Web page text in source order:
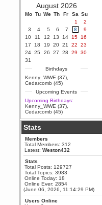
Wix - we may have some new
friends playing a new game
finding their way here soon.....
Berath
July 01, 2020, 11:05:23 PM
Hello Terror. People still drop by
here now and again
June 29, 2020, 02:02:45 PM
Hi guys. I hope you are all well
and keeping sane and safe
during these trying times (and all
that).
Just FYI that mode was looking
for ways to get back in touch via
reddit (r/WDG).
Berath
February 24, 2020, 09:26:46 AM
Zombie TF2? Do we need to
Power
February 19, 2020, 01:03:56 AM
I'd play zombie TF2
MrWoooMaker
February 19, 2020, 12:52:19 AM
August 2026
Mo Tu We Th Fr Sa Su
1
2
3
4 5 6 7 8
9
10
11 12 13 14 15
16
17
18 19 20 21 22
23
24 25 26 27 28 29
30
31
Birthdays
Kenny_WWE (37)
Cedarcomb (45)
Upcoming Events
Upcoming Birthdays:
Kenny_WWE (37)
Cedarcomb (45)
Stats
Members
Total Members: 312
Latest:Weston432
Stats
Total Posts: 129727
Total Topics: 3983
Online Today: 18
Online Ever: 2854
(June 06, 2026, 11:14:29 PM)
Users Online